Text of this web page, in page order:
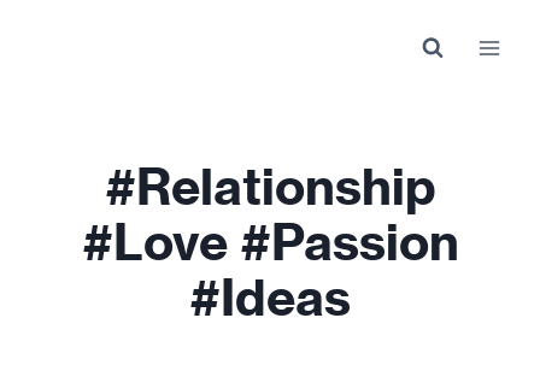
#relationship
#love #passion
#ideas